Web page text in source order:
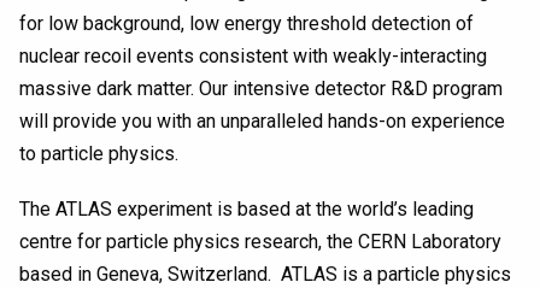
for low background, low energy threshold detection of
nuclear recoil events consistent with weakly-interacting
massive dark matter. Our intensive detector R&D program
will provide you with an unparalleled hands-on experience
to particle physics.
The ATLAS experiment is based at the world’s leading
centre for particle physics research, the CERN Laboratory
based in Geneva, Switzerland. ATLAS is a particle physics